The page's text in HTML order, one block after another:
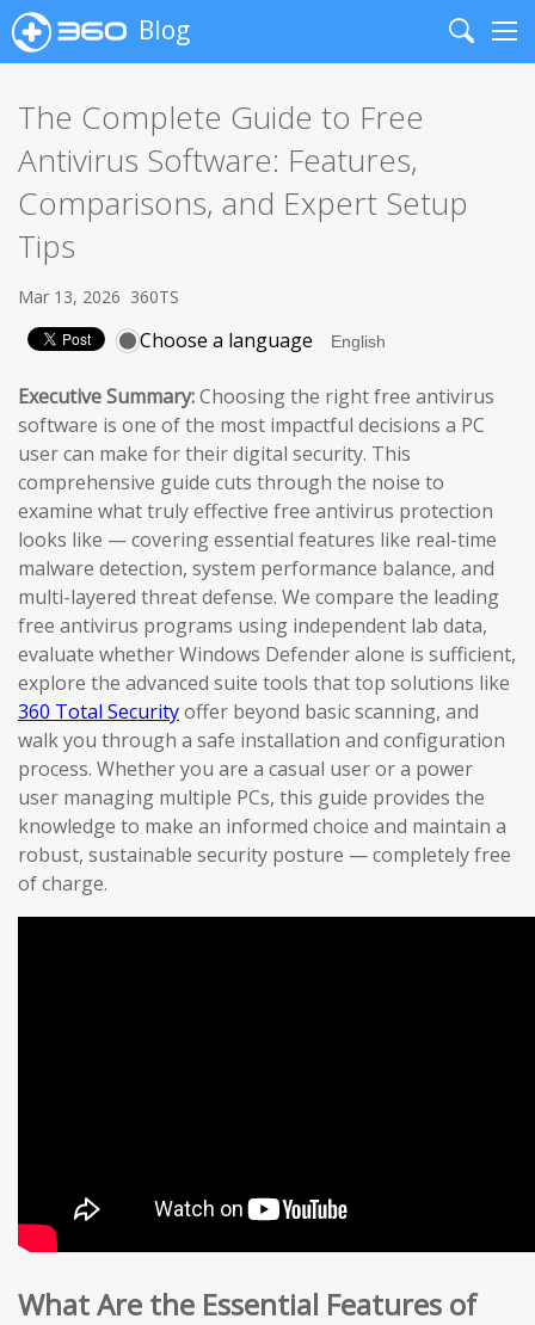
Blog
Search
The Complete Guide to Free
Antivirus Software: Features,
Comparisons, and Expert Setup
Tips
Mar 13, 2026 360TS
Choose a language
Executive Summary:Choosing the right free antivirus
software is one of the most impactful decisions a PC
user can make for their digital security. This
comprehensive guide cuts through the noise to
examine what truly effective free antivirus protection
looks like — covering essential features like real-time
malware detection, system performance balance, and
multi-layered threat defense. We compare the leading
free antivirus programs using independent lab data,
evaluate whether Windows Defender alone is sufficient,
explore the advanced suite tools that top solutions like
360 Total Securityoffer beyond basic scanning, and
walk you through a safe installation and configuration
process. Whether you are a casual user or a power
user managing multiple PCs, this guide provides the
knowledge to make an informed choice and maintain a
robust, sustainable security posture — completely free
of charge.
What Are the Essential Features of